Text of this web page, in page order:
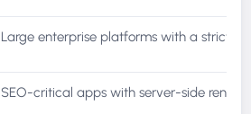
Large enterprise platforms with a strict
SEO-critical apps with server-side